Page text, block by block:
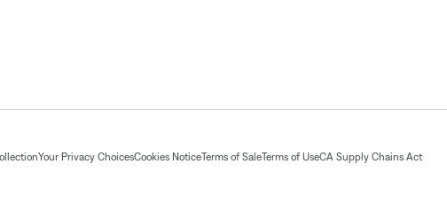
Your Privacy ChoicesCookies NoticeTerms of SaleTerms of UseCA Supply Chains Act